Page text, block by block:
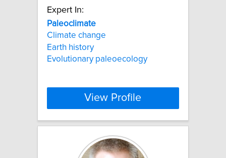
Expert In:
Paleoclimate
Climate change
Earth history
Evolutionary paleoecology
View Profile